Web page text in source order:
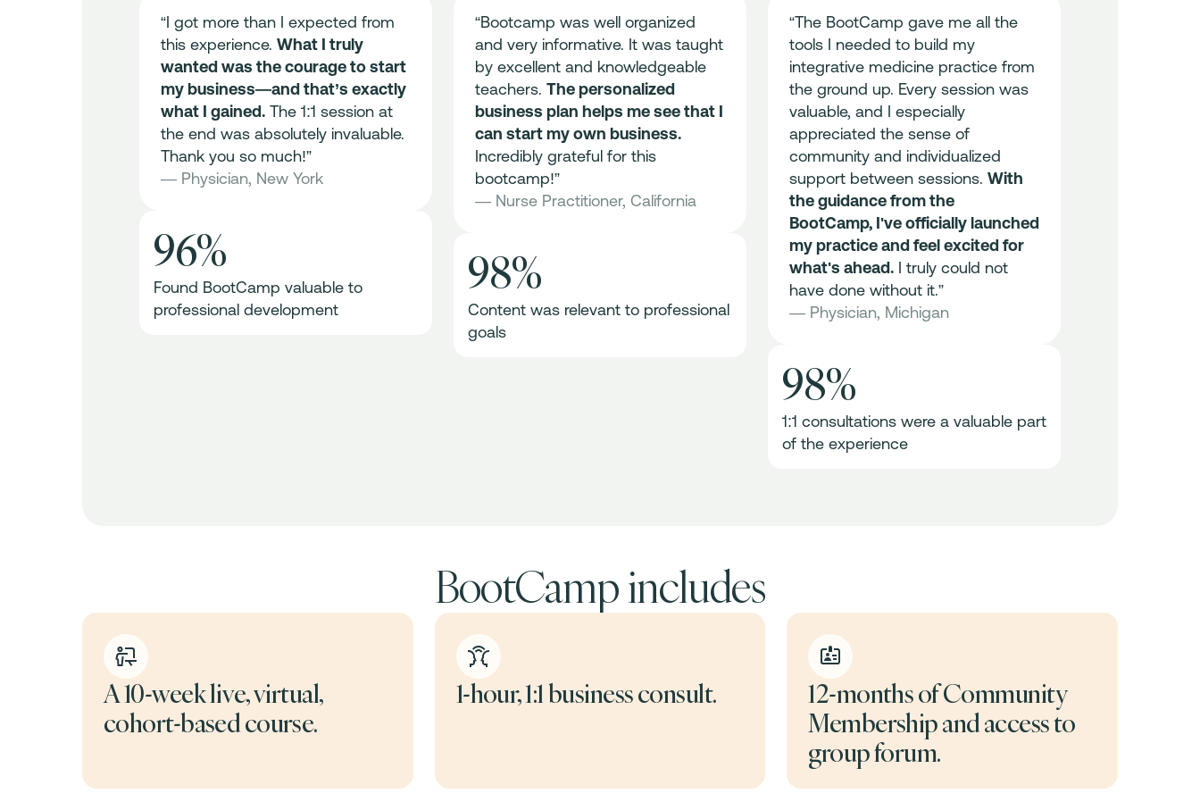
“I got more than I expected from
this experience. What I truly
wanted was the courage to start
my business—and that’s exactly
what I gained. The 1:1 session at
the end was absolutely invaluable.
Thank you so much!”
— Physician, New York
96%
Found BootCamp valuable to
professional development
“Bootcamp was well organized
and very informative. It was taught
by excellent and knowledgeable
teachers. The personalized
business plan helps me see that I
can start my own business.
Incredibly grateful for this
bootcamp!”
— Nurse Practitioner, California
98%
Content was relevant to professional
goals
“The BootCamp gave me all the
tools I needed to build my
integrative medicine practice from
the ground up. Every session was
valuable, and I especially
appreciated the sense of
community and individualized
support between sessions. With
the guidance from the
BootCamp, I've officially launched
my practice and feel excited for
what's ahead. I truly could not
have done without it.”
— Physician, Michigan
98%
1:1 consultations were a valuable part
of the experience
BootCamp includes
A 10-week live, virtual,
cohort-based course.
1-hour, 1:1 business consult.
12-months of Community
Membership and access to
group forum.